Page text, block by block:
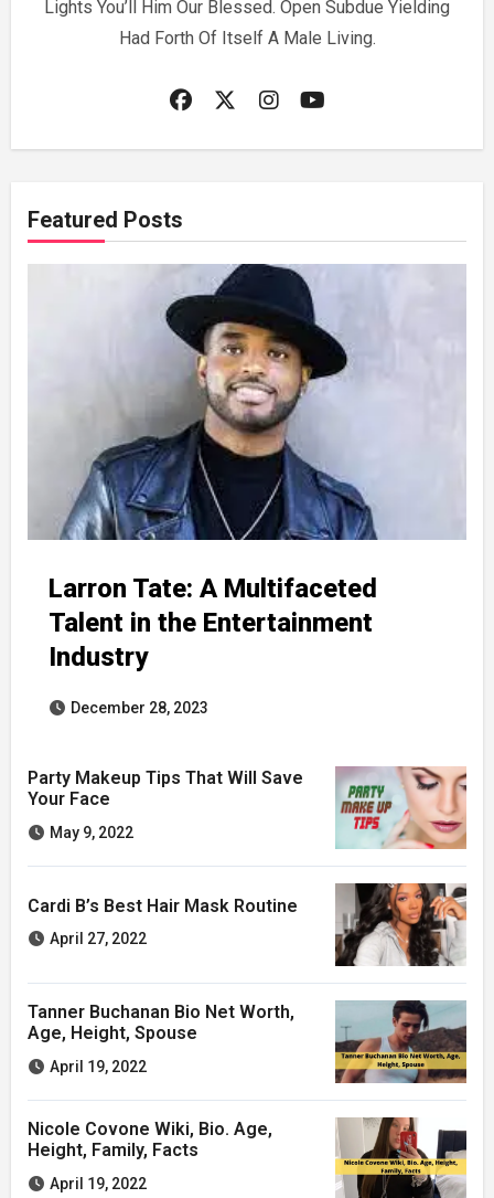
Lights You’ll Him Our Blessed. Open Subdue Yielding
Had Forth Of Itself A Male Living.
Featured Posts
Larron Tate: A Multifaceted
Talent in the Entertainment
Industry
December 28, 2023
Party Makeup Tips That Will Save
Your Face
May 9, 2022
Cardi B’s Best Hair Mask Routine
April 27, 2022
Tanner Buchanan Bio Net Worth,
Age, Height, Spouse
April 19, 2022
Nicole Covone Wiki, Bio. Age,
Height, Family, Facts
April 19, 2022